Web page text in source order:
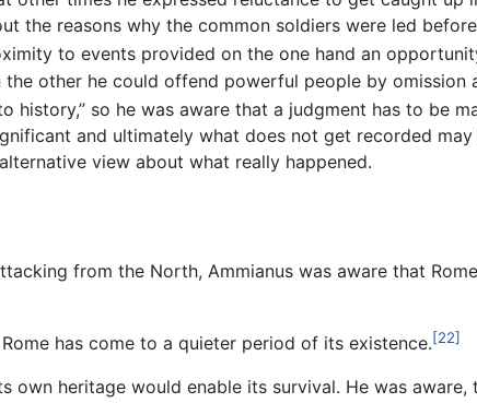
the reasons why the common soldiers were led
to events provided on the one hand an
other he could offend powerful people by omission
so he was aware that a judgment has to be
and ultimately what does not get recorded
view about what really happened.
from the North, Ammianus was aware that
has come to a quieter period of its existence.[22]
heritage would enable its survival. He was aware,